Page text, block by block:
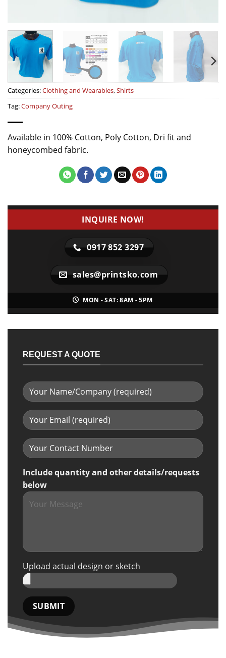
Categories:Clothing and Wearables,Shirts
Tag:Company Outing
Available in 100% Cotton, Poly Cotton, Dri fit and
honeycombed fabric.
INQUIRE NOW!
0917 852 3297
sales@printsko.com
MON - SAT: 8AM - 5PM
REQUEST A QUOTE
Include quantity and other details/requests
below
Upload actual design or sketch